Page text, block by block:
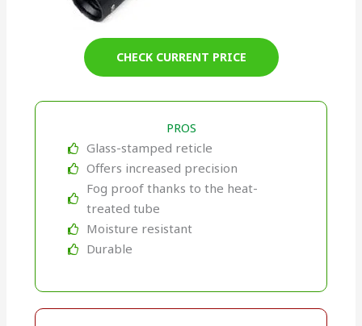
CHECK CURRENT PRICE
PROS
Glass-stamped reticle
Offers increased precision
Fog proof thanks to the heat-
treated tube
Moisture resistant
Durable